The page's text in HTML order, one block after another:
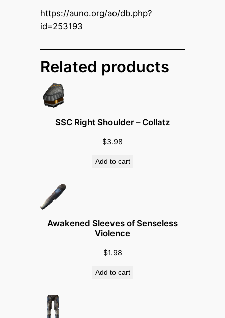
r
o
l
e
r
n
l
https://auno.org/ao/db.php?
id=253193
Related products
SSC Right Shoulder – Collatz
$3.98
Add to cart
Awakened Sleeves of Senseless
Violence
$1.98
Add to cart